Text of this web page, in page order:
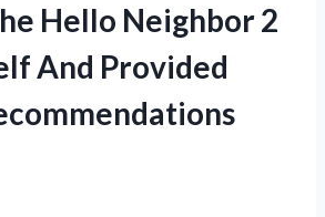
Hello Neighbor 2
And Provided